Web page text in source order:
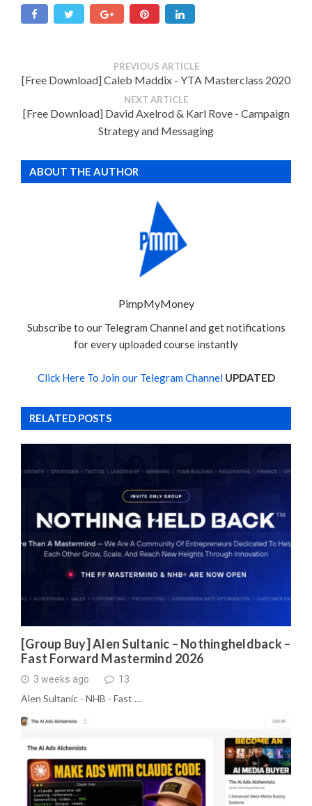
PREVIOUS ARTICLE
[Free Download] Caleb Maddix - YTA Masterclass 2020
NEXT ARTICLE
[Free Download] David Axelrod & Karl Rove - Campaign
Strategy and Messaging
ABOUT THE AUTHOR
PimpMyMoney
Subscribe to our Telegram Channel and get notifications
for every uploaded course instantly
Click Here To Join our Telegram Channel UPDATED
RELATED POSTS
[Group Buy] Alen Sultanic – Nothingheldback –
Fast Forward Mastermind 2026
3 weeks ago 13
Alen Sultanic - NHB - Fast …